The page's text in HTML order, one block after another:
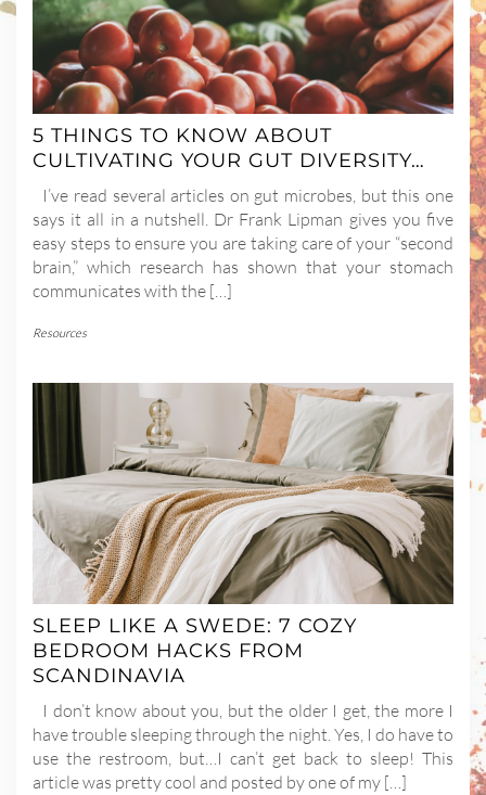
5 THINGS TO KNOW ABOUT
CULTIVATING YOUR GUT DIVERSITY…
I’ve read several articles on gut microbes, but this one
says it all in a nutshell. Dr Frank Lipman gives you five
easy steps to ensure you are taking care of your “second
brain,” which research has shown that your stomach
communicates with the […]
Resources
SLEEP LIKE A SWEDE: 7 COZY
BEDROOM HACKS FROM
SCANDINAVIA
I don’t know about you, but the older I get, the more I
have trouble sleeping through the night. Yes, I do have to
use the restroom, but…I can’t get back to sleep! This
article was pretty cool and posted by one of my […]